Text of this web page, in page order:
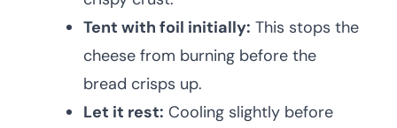
Tent with foil initially: This stops the
cheese from burning before the
bread crisps up.
Let it rest: Cooling slightly before